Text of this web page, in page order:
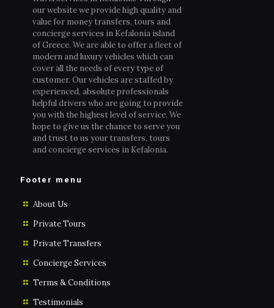
our website we provide high quality and
value for money transfers, tours and
concierge services in Kefalonia island
of Greece. We are able to offer a fleet of
modern and luxury vehicles which can
cover all the needs of every type of
customer. Our vehicles are staffed by
experienced, absolute professionals
helpful drivers who are going to provide
you with the highest level of service. We
hope to give us the chance to serve you
and trust to us your transfers, tours
and concierge services in Kefalonia.
Footer menu
About Us
Private Tours
Private Transfers
Concierge Services
Terms & Conditions
Testimonials